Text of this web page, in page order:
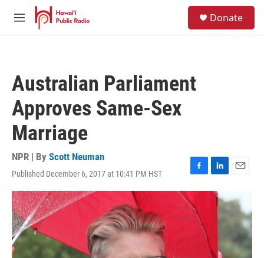
Skip to main content
M
Donate
Australian Parliament
Approves Same-Sex
Marriage
NPR | By Scott Neuman
Published December 6, 2017 at 10:41 PM HST
F
a
c
e
L
i
n
n
E
a